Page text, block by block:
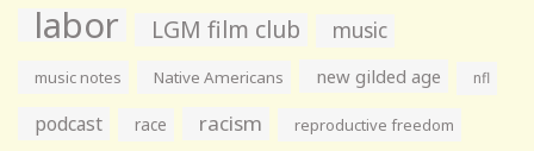
labor LGM film club music
music notes Native Americans new gilded age nfl
podcast race racism reproductive freedom